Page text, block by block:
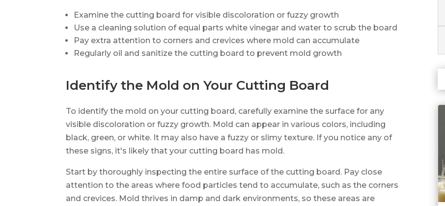
Examine the cutting board for visible discoloration or fuzzy growth
Use a cleaning solution of equal parts white vinegar and water to scrub the board
Pay extra attention to corners and crevices where mold can accumulate
Regularly oil and sanitize the cutting board to prevent mold growth
Identify the Mold on Your Cutting Board
To identify the mold on your cutting board, carefully examine the surface for any
visible discoloration or fuzzy growth. Mold can appear in various colors, including
black, green, or white. It may also have a fuzzy or slimy texture. If you notice any of
these signs, it's likely that your cutting board has mold.
Start by thoroughly inspecting the entire surface of the cutting board. Pay close
attention to the areas where food particles tend to accumulate, such as the corners
and crevices. Mold thrives in damp and dark environments, so these areas are